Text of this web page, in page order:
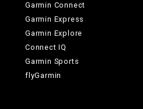
Garmin Connect
Garmin Express
Garmin Explore
Connect IQ
Garmin Sports
flyGarmin